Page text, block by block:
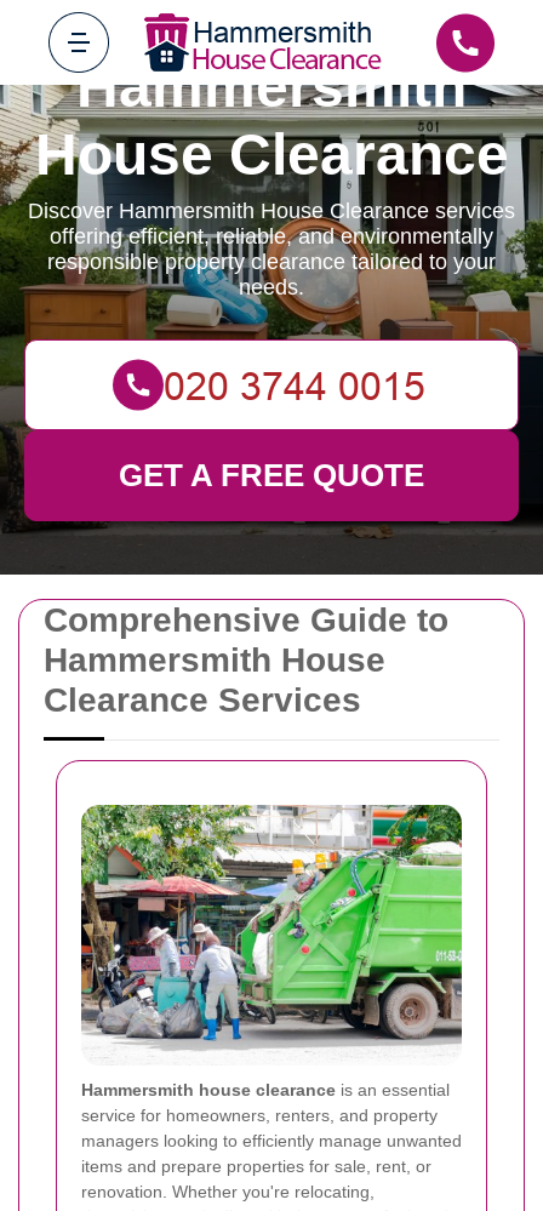
Comprehensive Guide to
Hammersmith House
Clearance Services
Hammersmith house clearance is an essential
service for homeowners, renters, and property
managers looking to efficiently manage unwanted
items and prepare properties for sale, rent, or
renovation. Whether you're relocating,
Hammersmith
House Clearance
Discover Hammersmith House Clearance services
offering efficient, reliable, and environmentally
responsible property clearance tailored to your
needs.
GET A FREE QUOTE